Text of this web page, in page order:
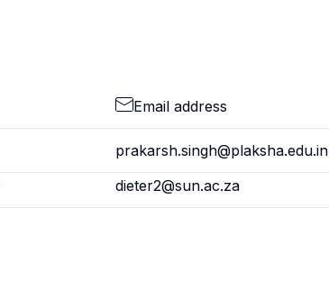
Email address
prakarsh.singh@plaksha.edu.in
dieter2@sun.ac.za